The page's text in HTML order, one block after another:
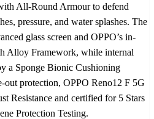
All-Round Armour to defend
pressure, and water splashes. The
glass screen and OPPO’s in-
Alloy Framework, while internal
a Sponge Bionic Cushioning
out protection, OPPO Reno12 F 5G
Resistance and certified for 5 Stars
Protection Testing.